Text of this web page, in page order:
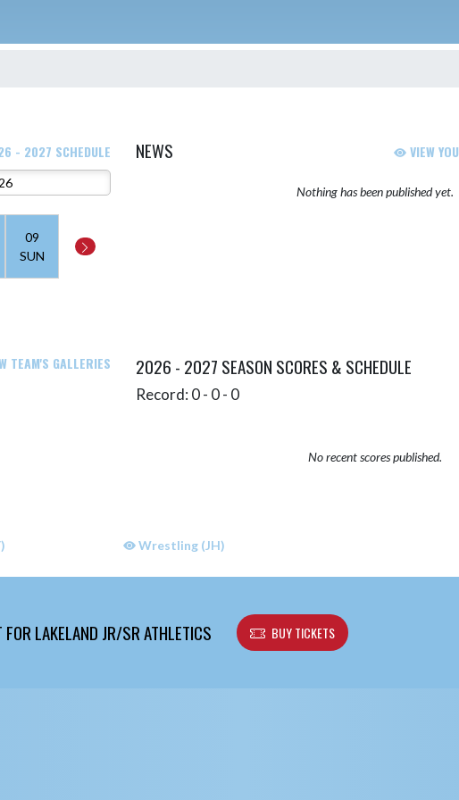
- 2027 SCHEDULE
09
SUN
NEWS VIEW
Nothing has been published yet.
TEAM'S GALLERIES 2026 - 2027 SEASON SCORES & SCHEDULE
Record: 0 - 0 - 0
No recent scores published.
Wrestling (JH)
LAKELAND JR/SR ATHLETICS BUY TICKETS